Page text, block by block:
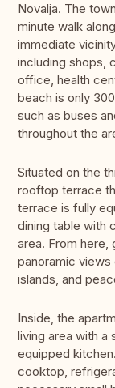
Novalja. The
minute walk
immediate
including shops,
office, health
beach is only
such as buses
throughout the
Situated on the
rooftop terrace
terrace is fully
dining table with
area. From here,
panoramic views
islands, and
Inside, the
living area with a
equipped
cooktop,